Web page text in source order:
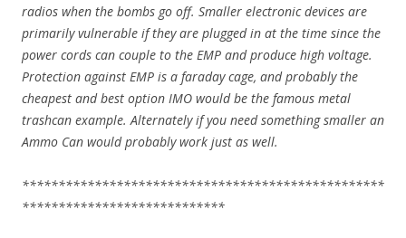
radios when the bombs go off. Smaller electronic devices are
primarily vulnerable if they are plugged in at the time since the
power cords can couple to the EMP and produce high voltage.
Protection against EMP is a faraday cage, and probably the
cheapest and best option IMO would be the famous metal
trashcan example. Alternately if you need something smaller an
Ammo Can would probably work just as well.
**************************************************
****************************